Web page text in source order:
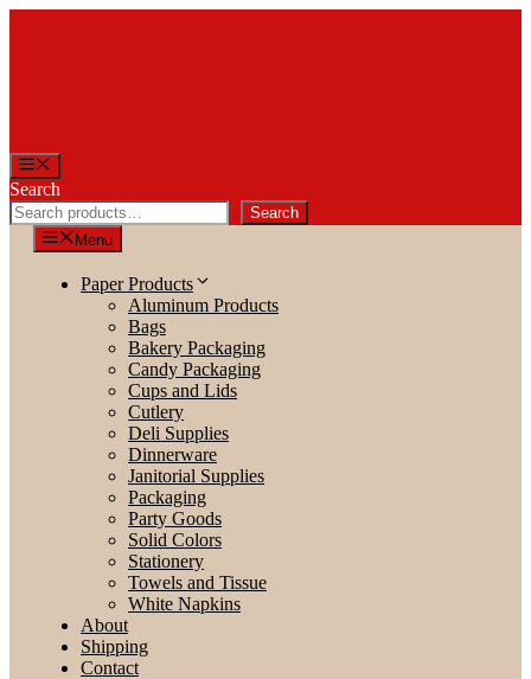
Menu
Search
Search
Menu
Paper Products
Aluminum Products
Bags
Bakery Packaging
Candy Packaging
Cups and Lids
Cutlery
Deli Supplies
Dinnerware
Janitorial Supplies
Packaging
Party Goods
Solid Colors
Stationery
Towels and Tissue
White Napkins
About
Shipping
Contact